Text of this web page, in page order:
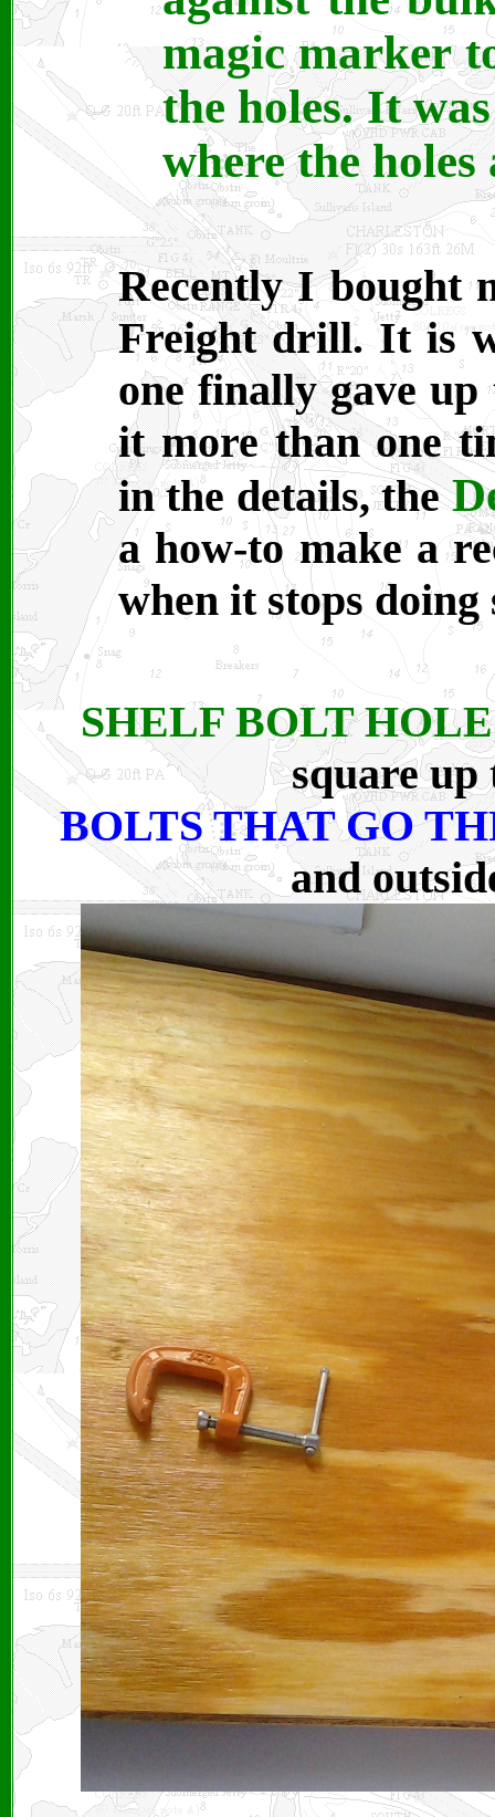
magic marker
the holes. It
where the
Recently I bought
Freight drill. It is
one finally gave
it more than one
in the details, the
a how-to make a
when it stops doing
SHELF BOLT
square up
BOLTS THAT GO
and